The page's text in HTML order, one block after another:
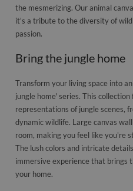
the mesmerizing. Our animal
it's a tribute to the diversity of
passion.
Bring the jungle home
Transform your living space into
jungle home' series. This
representations of jungle scenes,
dynamic wildlife. Large canvas
room, making you feel like you're
The lush colors and intricate
immersive experience that brings
your home.